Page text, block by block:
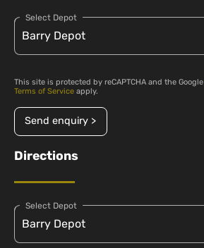
Select Depot
This site is protected by reCAPTCHA and the Google
Terms of Service apply.
Send enquiry >
Directions
Select Depot